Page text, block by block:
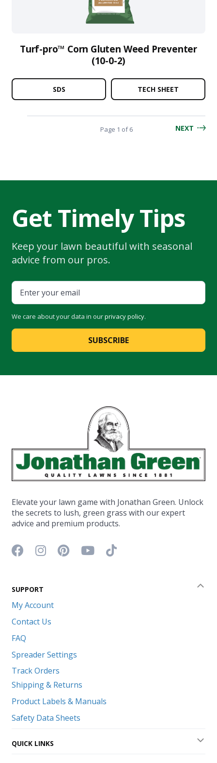
Turf-pro™ Corn Gluten Weed Preventer
(10-0-2)
SDS TECH SHEET
NEXT
Page 1 of6
Get Timely Tips
Keep your lawn beautiful with seasonal
advice from our pros.
We care about your data in ourprivacy policy.
SUBSCRIBE
Elevate your lawn game with Jonathan Green. Unlock
the secrets to lush, green grass with our expert
advice and premium products.
Facebook icon
Instagram icon
Pinterest icon
YouTube iconTikTok icon
SUPPORT
My Account
Contact Us
FAQ
Spreader Settings
Track Orders
Shipping & Returns
Product Labels & Manuals
Safety Data Sheets
QUICK LINKS